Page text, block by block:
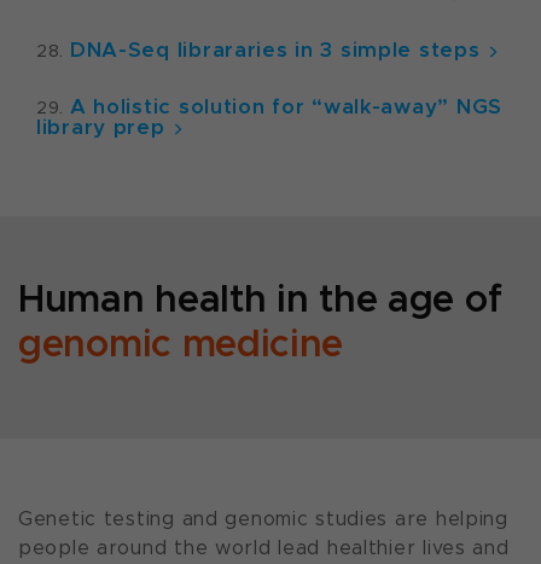
DNA-Seq librararies in 3 simple steps
A holistic solution for “walk-away” NGS
library prep
Human health in the age of
genomic medicine
Genetic testing and genomic studies are helping
people around the world lead healthier lives and